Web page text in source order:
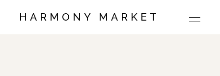
HARMONY MARKET